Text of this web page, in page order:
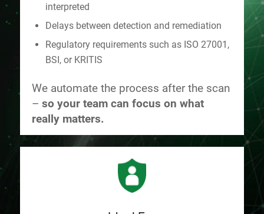
interpreted
Delays between detection and remediation
Regulatory requirements such as ISO 27001,
BSI, or KRITIS
We automate the process after the scan
– so your team can focus on what
really matters.